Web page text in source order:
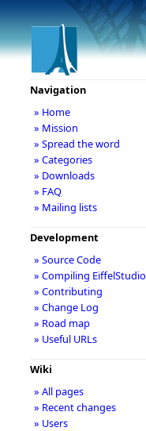
Navigation
» Home
» Mission
» Spread the word
» Categories
» Downloads
» FAQ
» Mailing lists
Development
» Source Code
» Compiling EiffelStudio
» Contributing
» Change Log
» Road map
» Useful URLs
Wiki
» All pages
» Recent changes
» Users